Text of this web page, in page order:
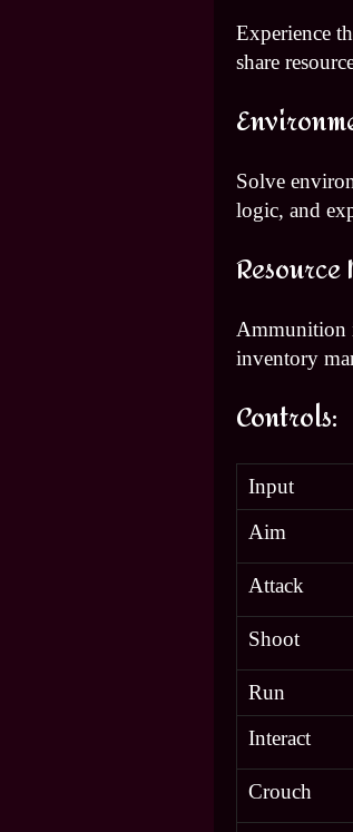
Experience
share
Solve
logic, and
Ammunition
inventory
Controls:
Input
Aim
Attack
Shoot
Run
Interact
Crouch